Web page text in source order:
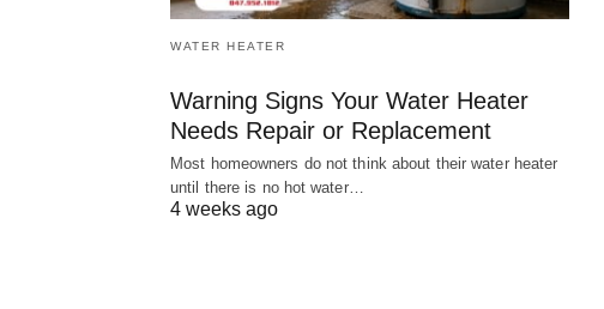
WATER HEATER
Warning Signs Your Water Heater
Needs Repair or Replacement
Most homeowners do not think about their water heater
until there is no hot water…
4 weeks ago